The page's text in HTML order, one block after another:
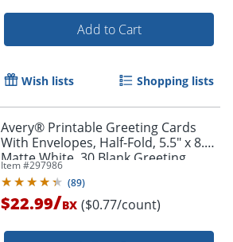
Order by 5pm and get it
Add to Cart
Wish lists Shopping lists
Avery® Printable Greeting Cards
With Envelopes, Half-Fold, 5.5" x 8.5",
Matte White, 30 Blank Greeting
Cards
Item #297986
(89)
$22.99/BX ($0.77/count)